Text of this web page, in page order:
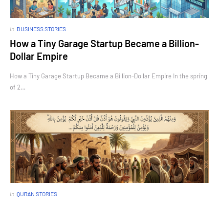
in BUSINESS STORIES
How a Tiny Garage Startup Became a Billion-
Dollar Empire
How a Tiny Garage Startup Became a Billion-Dollar Empire In the spring
of 2…
in QURAN STORIES